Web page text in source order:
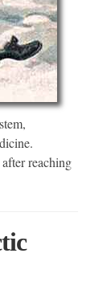
reaching